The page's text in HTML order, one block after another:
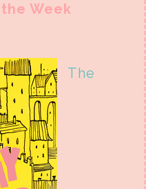
Week
The